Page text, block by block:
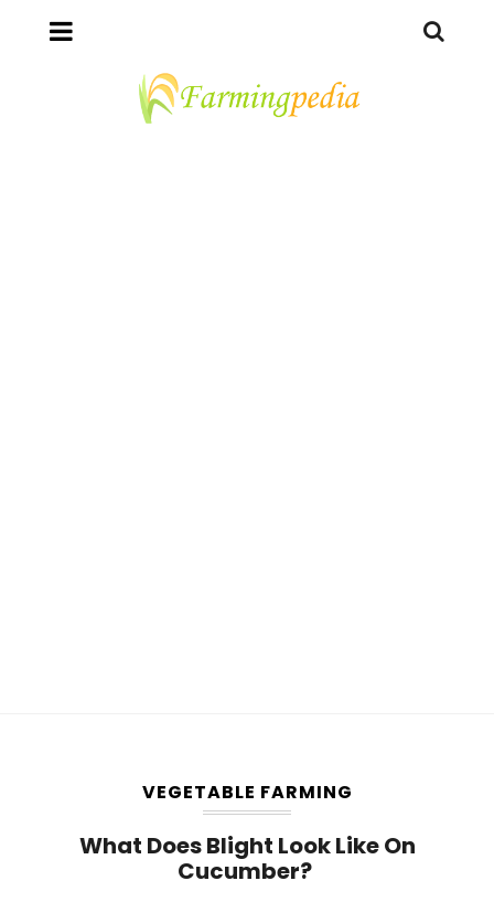
VEGETABLE FARMING
What Does Blight Look Like On
Cucumber?